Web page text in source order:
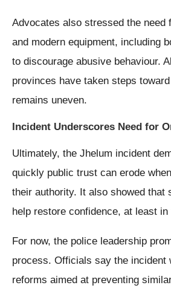
Advocates also stressed the need
and modern equipment, including
to discourage abusive behaviour.
provinces have taken steps
remains uneven.
Incident Underscores Need for
Ultimately, the Jhelum incident
quickly public trust can erode
their authority. It also showed that
help restore confidence, at least
For now, the police leadership
process. Officials say the incident
reforms aimed at preventing